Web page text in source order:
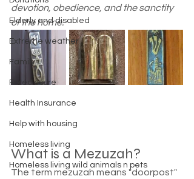
Elderly and disabled
Extreme weather
Family
Foreclosure
Health Insurance
Help with housing
Homeless living
Homeless living wild animals n pets
devotion, obedience, and the sanctity
of the home.
What is a Mezuzah?
The term mezuzah means "doorpost"